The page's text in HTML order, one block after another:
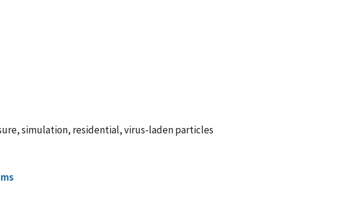
simulation, residential, virus-laden particles